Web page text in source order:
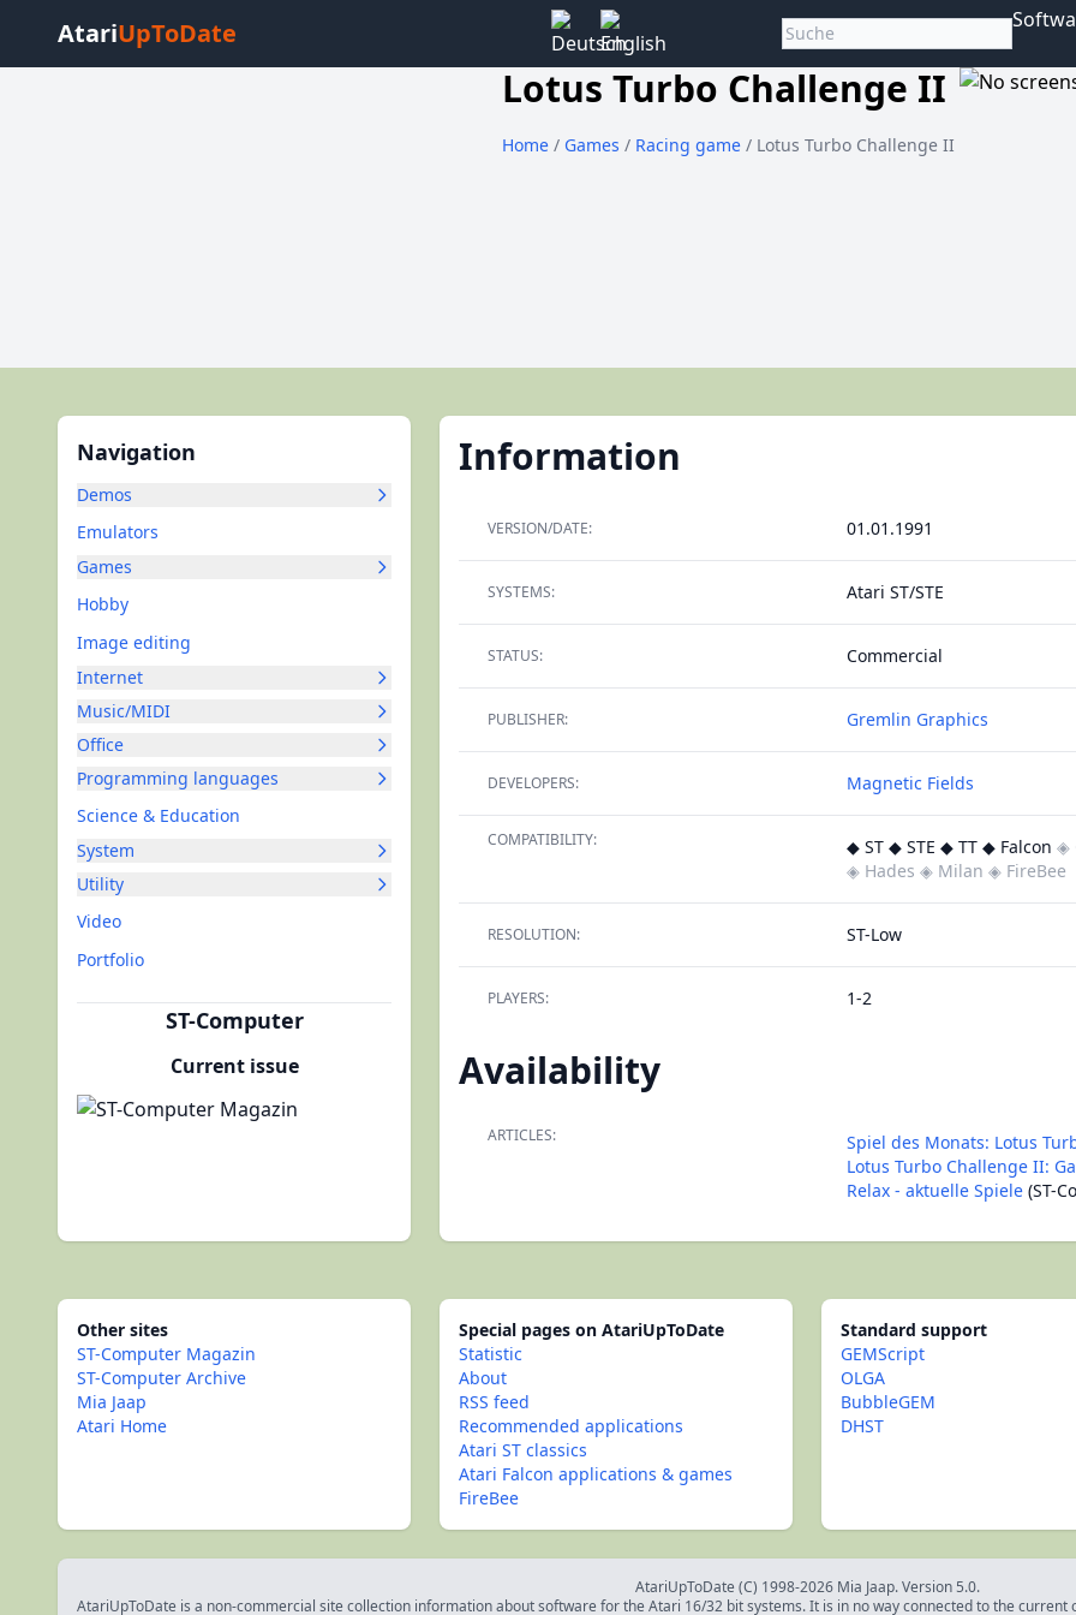
AtariUpToDate
Lotus Turbo Challenge II
Home / Games / Racing game / Lotus Turbo Challenge II
Navigation
Demos
Emulators
Games
Hobby
Image editing
Internet
Music/MIDI
Office
Programming languages
Science & Education
System
Utility
Video
Portfolio
ST-Computer
Current issue
Information
VERSION/DATE: 01.01.1991
SYSTEMS: Atari ST/STE
STATUS: Commercial
PUBLISHER: Gremlin Graphics
DEVELOPERS: Magnetic Fields
COMPATIBILITY: ◆ ST ◆ STE ◆ TT ◆ Falcon ◈
◈ Hades ◈ Milan ◈ FireBee
RESOLUTION: ST-Low
PLAYERS: 1-2
Availability
ARTICLES:
Spiel des Monats: Lotus
Lotus Turbo Challenge II:
Relax - aktuelle Spiele (ST-
Other sites
ST-Computer Magazin
ST-Computer Archive
Mia Jaap
Atari Home
Special pages on AtariUpToDate
Statistic
About
RSS feed
Recommended applications
Atari ST classics
Atari Falcon applications & games
FireBee
Standard support
GEMScript
OLGA
BubbleGEM
DHST
AtariUpToDate (C) 1998-2026 Mia Jaap. Version 5.0.
AtariUpToDate is a non-commercial site collection information about software for the Atari 16/32 bit systems. It is in no way connected to the